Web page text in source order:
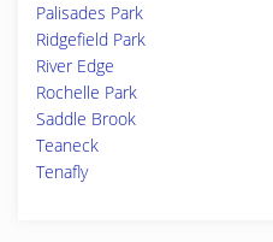
Palisades Park
Ridgefield Park
River Edge
Rochelle Park
Saddle Brook
Teaneck
Tenafly